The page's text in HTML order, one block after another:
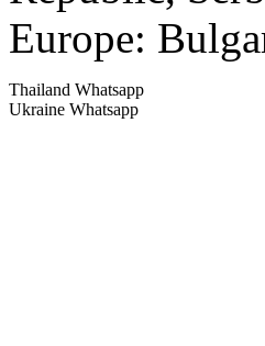
Europe:
Thailand Whatsapp
Ukraine Whatsapp